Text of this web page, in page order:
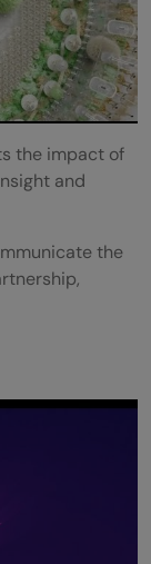
the impact of
and
the